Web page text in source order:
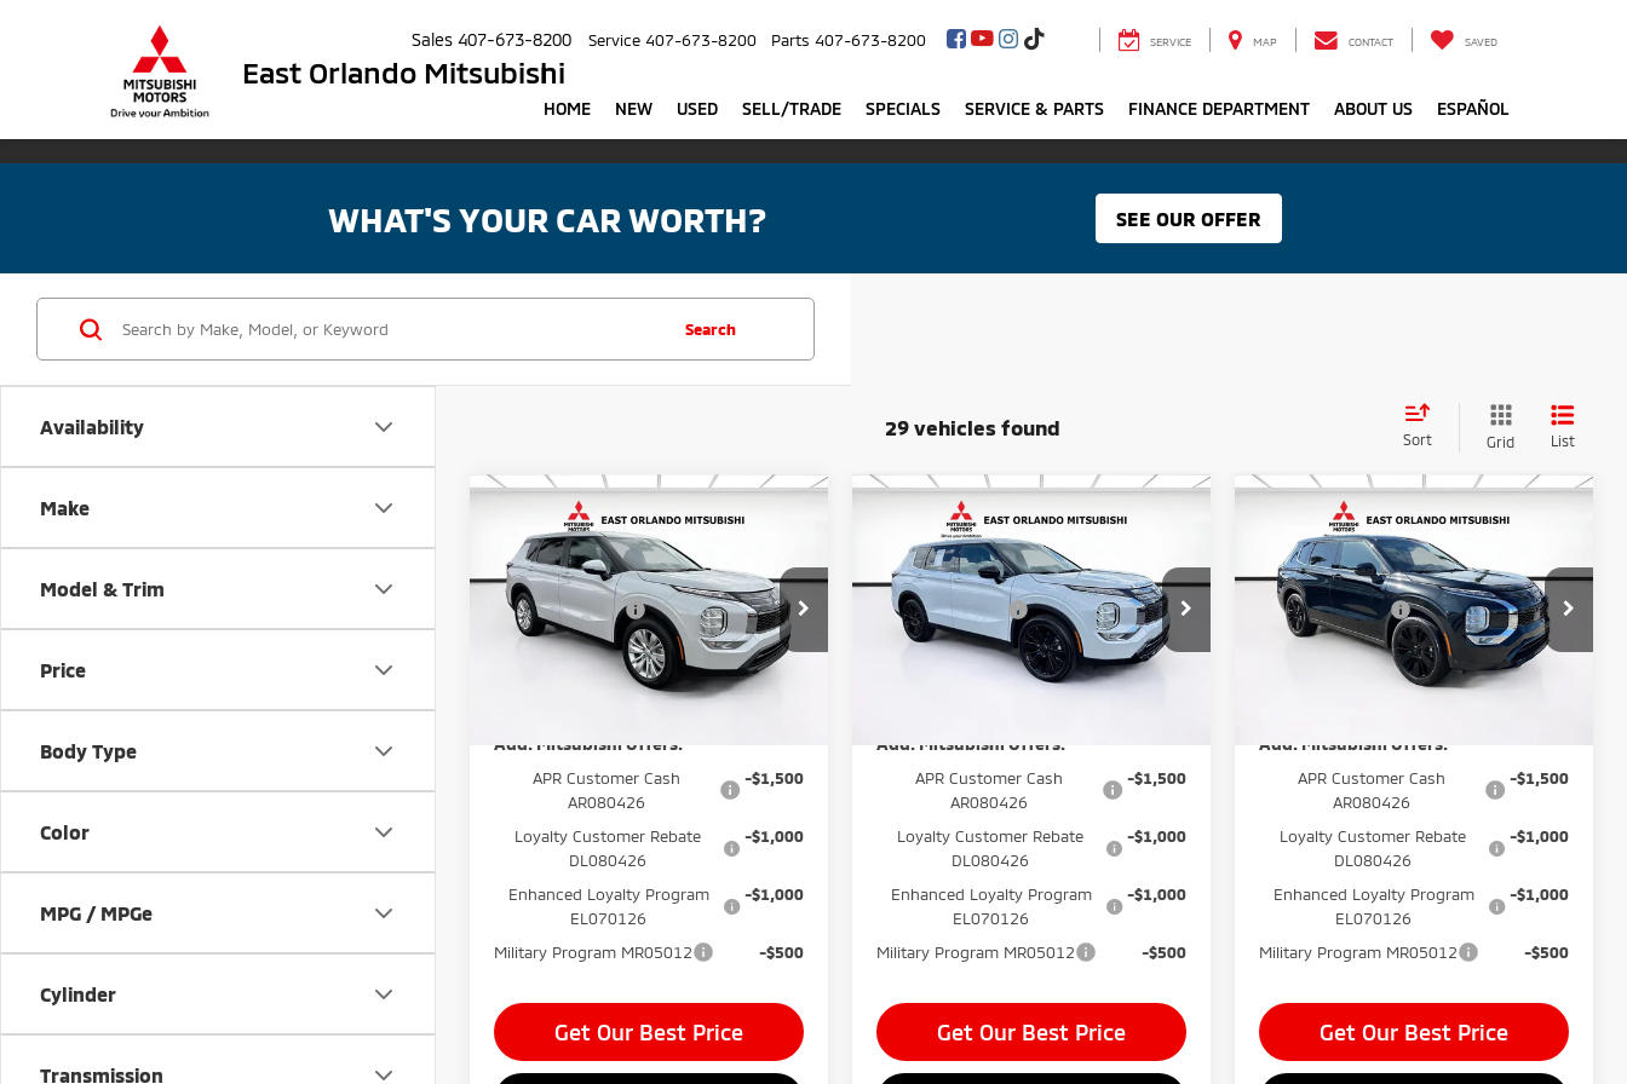
East Orlando Mitsubishi
Sales 407-673-8200 Service 407-673-8200 Parts 407-673-8200 SERVICE MAP CONTACT SAVED
HOME NEW USED SELL/TRADE SPECIALS SERVICE & PARTS FINANCE DEPARTMENT ABOUT US ESPAÑOL
WHAT'S YOUR CAR WORTH? SEE OUR OFFER
Availability
Make
Model & Trim
Price
Body Type
Color
MPG / MPGe
Cylinder
Transmission
Search
29 vehicles found
Sort Grid List
Mitsubishi
OutlanderES
Price Drop
VIN:JA4J3UAB9TZ017599Stock:TZ017599
Model:OT45-A
Ext.
Dealer Fee:
Electronic Filing Fee:
$400
Mitsubishi Offers -$1,000
Price before Dealer
$33,804*
Add. Mitsubishi Offers:
APR Customer Cash
AR080426
-$1,500
Loyalty Customer Rebate
DL080426
-$1,000
Enhanced Loyalty Program
EL070126
-$1,000
Military Program MR05012 -$500
Get Our Best Price
Compare Vehicle
Mitsubishi
OutlanderLE
VIN:JA4J3VAB6TZ034785Stock:TZ034785
Model:OT45-E
Ext.
$35,595
Dealer Fee:
Electronic Filing Fee:
$400
Mitsubishi Offers -$2,350
Price before Dealer
$34,644*
Add. Mitsubishi Offers:
APR Customer Cash
AR080426
-$1,500
Loyalty Customer Rebate
DL080426
-$1,000
Enhanced Loyalty Program
EL070126
-$1,000
Military Program MR05012 -$500
Get Our Best Price
Compare Vehicle
Mitsubishi
OutlanderLE
Price Drop
VIN:JA4J3VAB1TZ038503Stock:TZ038503
Model:OT45-I
Ext.
Dealer Fee:
Electronic Filing Fee:
$400
Mitsubishi Offers -$3,500
Price before Dealer
$33,494*
Add. Mitsubishi Offers:
APR Customer Cash
AR080426
-$1,500
Loyalty Customer Rebate
DL080426
-$1,000
Enhanced Loyalty Program
EL070126
-$1,000
Military Program MR05012 -$500
Get Our Best Price
Compare Vehicle